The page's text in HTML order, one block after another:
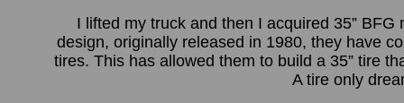
I lifted my truck and then I acquired 35”
design, originally released in 1980, they have
tires. This has allowed them to build a 35” tire
A tire only